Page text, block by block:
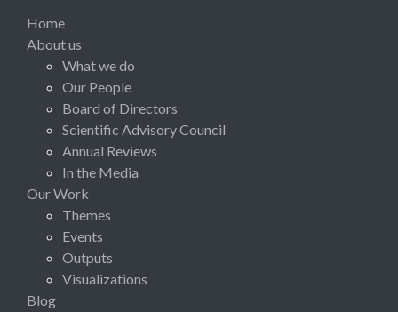
Home
About us
What we do
Our People
Board of Directors
Scientific Advisory Council
Annual Reviews
In the Media
Our Work
Themes
Events
Outputs
Visualizations
Blog